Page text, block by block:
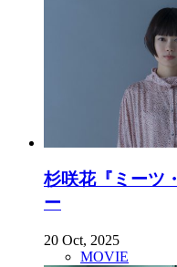
杉咲花『ミーツ
ー
20 Oct, 2025
MOVIE